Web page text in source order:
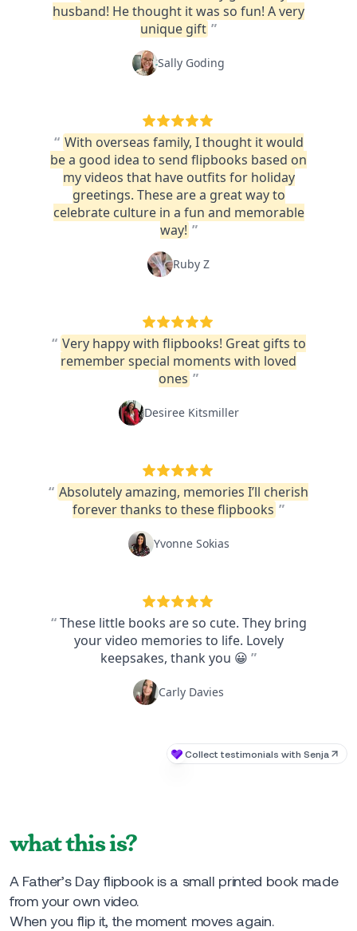
what this is?
A Father’s Day flipbook is a small printed book made
from your own video.
When you flip it, the moment moves again.